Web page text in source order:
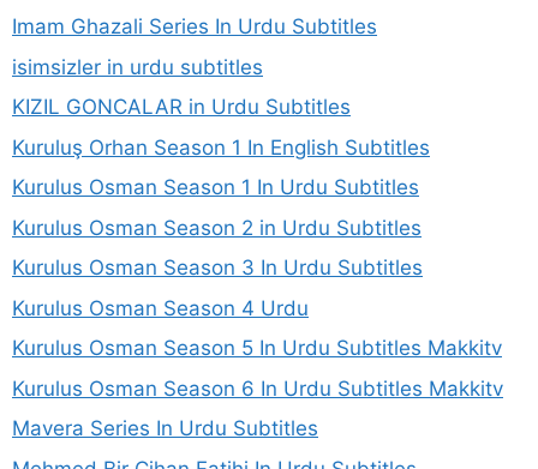
Imam Ghazali Series In Urdu Subtitles
isimsizler in urdu subtitles
KIZIL GONCALAR in Urdu Subtitles
Kuruluş Orhan Season 1 In English Subtitles
Kurulus Osman Season 1 In Urdu Subtitles
Kurulus Osman Season 2 in Urdu Subtitles
Kurulus Osman Season 3 In Urdu Subtitles
Kurulus Osman Season 4 Urdu
Kurulus Osman Season 5 In Urdu Subtitles Makkitv
Kurulus Osman Season 6 In Urdu Subtitles Makkitv
Mavera Series In Urdu Subtitles